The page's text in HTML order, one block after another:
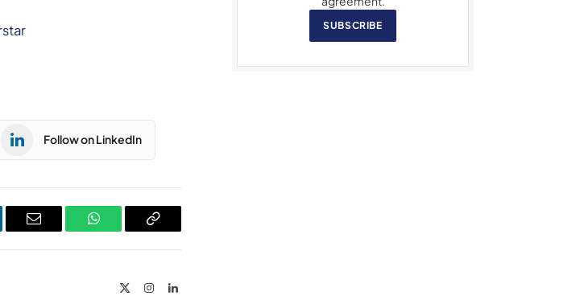
Follow on LinkedIn
Email WhatsAppCopy
InstagramLinkedIn
SUBSCRIBE